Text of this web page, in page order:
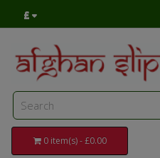
£
0 item(s) - £0.00